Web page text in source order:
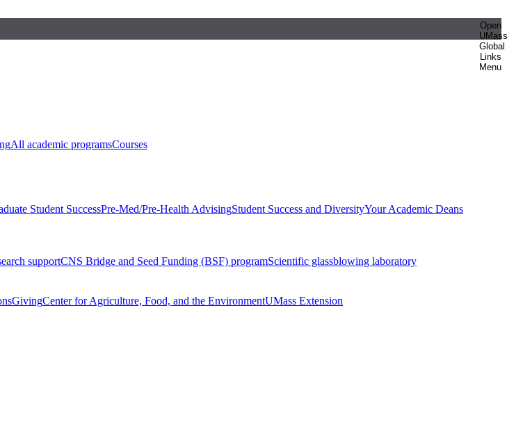
Open
UMass
Global
Links
Menu
All academic programsCourses
Student SuccessPre-Med/Pre-Health AdvisingStudent Success and DiversityYour Academic Deans
supportCNS Bridge and Seed Funding (BSF) programScientific glassblowing laboratory
GivingCenter for Agriculture, Food, and the EnvironmentUMass Extension